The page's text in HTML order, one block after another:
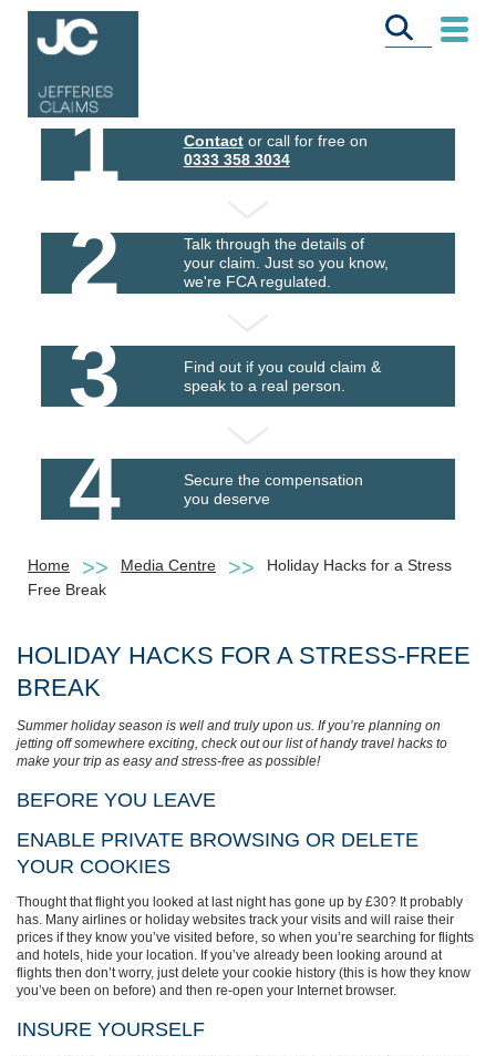
1 Contactor call for free on
0333 358 3034
2
Talk through the details of
your claim. Just so you know,
we're FCA regulated.
3
Find out if you could claim &
speak to a real person.
4
Secure the compensation
you deserve
Home Media Centre
Holiday Hacks for a Stress
Free Break
HOLIDAY HACKS FOR A STRESS-FREE
BREAK
Summer holiday season is well and truly upon us. If you’re planning on
jetting off somewhere exciting, check out our list of handy travel hacks to
make your trip as easy and stress-free as possible!
BEFORE YOU LEAVE
ENABLE PRIVATE BROWSING OR DELETE
YOUR COOKIES
Thought that flight you looked at last night has gone up by £30? It probably
has. Many airlines or holiday websites track your visits and will raise their
prices if they know you’ve visited before, so when you’re searching for flights
and hotels, hide your location. If you’ve already been looking around at
flights then don’t worry, just delete your cookie history (this is how they know
you’ve been on before) and then re-open your Internet browser.
INSURE YOURSELF